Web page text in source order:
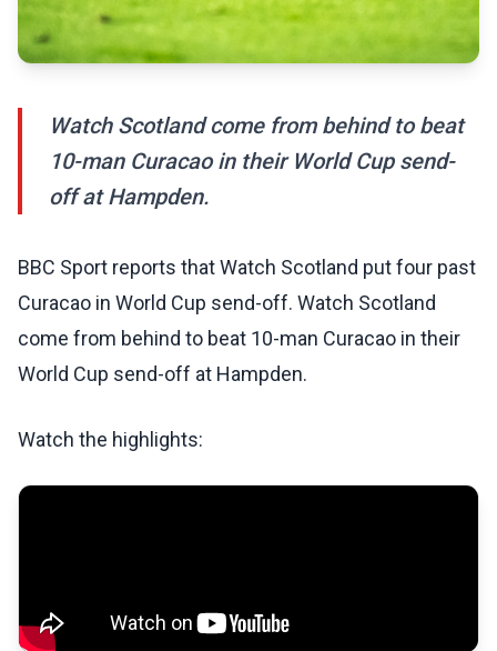
Watch Scotland come from behind to beat
10-man Curacao in their World Cup send-
off at Hampden.
BBC Sport reports that Watch Scotland put four past
Curacao in World Cup send-off. Watch Scotland
come from behind to beat 10-man Curacao in their
World Cup send-off at Hampden.
Watch the highlights: